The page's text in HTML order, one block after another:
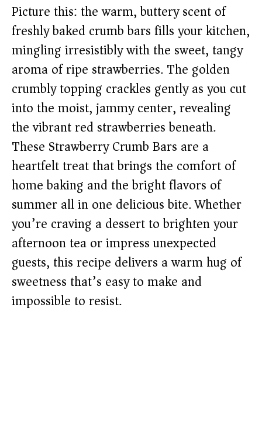
Picture this: the warm, buttery scent of
freshly baked crumb bars fills your kitchen,
mingling irresistibly with the sweet, tangy
aroma of ripe strawberries. The golden
crumbly topping crackles gently as you cut
into the moist, jammy center, revealing
the vibrant red strawberries beneath.
These Strawberry Crumb Bars are a
heartfelt treat that brings the comfort of
home baking and the bright flavors of
summer all in one delicious bite. Whether
you’re craving a dessert to brighten your
afternoon tea or impress unexpected
guests, this recipe delivers a warm hug of
sweetness that’s easy to make and
impossible to resist.